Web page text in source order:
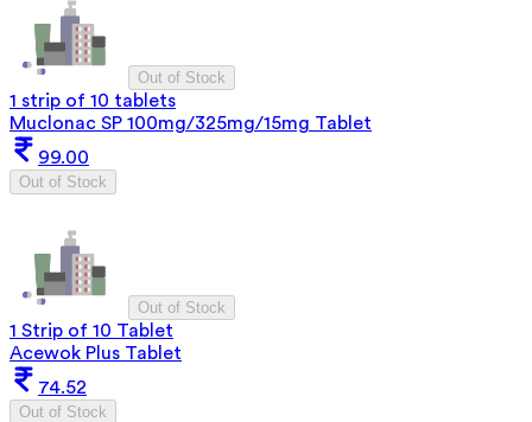
Out of Stock
1 strip of 10 tablets
Muclonac SP 100mg/325mg/15mg Tablet
99.00
Out of Stock
Out of Stock
1 Strip of 10 Tablet
Acewok Plus Tablet
74.52
Out of Stock